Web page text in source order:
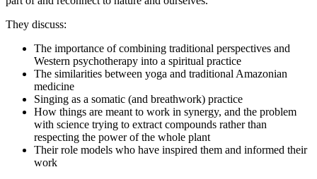
They discuss:
The importance of combining traditional perspectives and
Western psychotherapy into a spiritual practice
The similarities between yoga and traditional Amazonian
medicine
Singing as a somatic (and breathwork) practice
How things are meant to work in synergy, and the problem
with science trying to extract compounds rather than
respecting the power of the whole plant
Their role models who have inspired them and informed their
work